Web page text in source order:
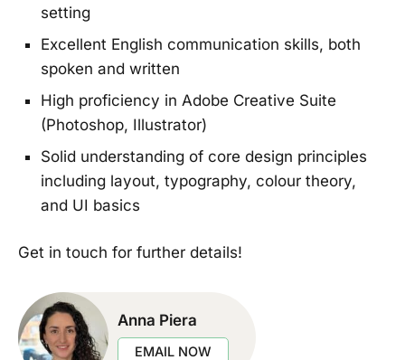
setting
Excellent English communication skills, both
spoken and written
High proficiency in Adobe Creative Suite
(Photoshop, Illustrator)
Solid understanding of core design principles
including layout, typography, colour theory,
and UI basics
Get in touch for further details!
Anna Piera
EMAIL NOW